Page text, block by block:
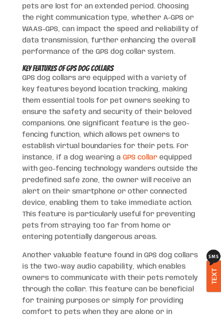
pets are lost for an extended period. Choosing
the right communication type, whether A-GPS or
WAAS-GPS, can impact the speed and reliability of
data transmission, further enhancing the overall
performance of the GPS dog collar system.
Key Features of GPS Dog Collars
GPS dog collars are equipped with a variety of
key features beyond location tracking, making
them essential tools for pet owners seeking to
ensure the safety and security of their beloved
companions. One significant feature is the geo-
fencing function, which allows pet owners to
establish virtual boundaries for their pets. For
instance, if a dog wearing a GPS collarequipped
with geo-fencing technology wanders outside the
predefined safe zone, the owner will receive an
alert on their smartphone or other connected
device, enabling them to take immediate action.
This feature is particularly useful for preventing
pets from straying too far from home or
entering potentially dangerous areas.
Another valuable feature found in GPS dog collars
is the two-way audio capability, which enables
owners to communicate with their pets remotely
through the collar. This feature can be beneficial
for training purposes or simply for providing
comfort to pets when they are alone or in
TEXT